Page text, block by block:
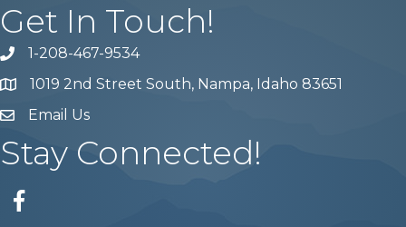
Get In Touch!
Phone number
1-208-467-9534
Map 1019 2nd Street South, Nampa, Idaho 83651
email address
Email Us
Stay Connected!
Facebook